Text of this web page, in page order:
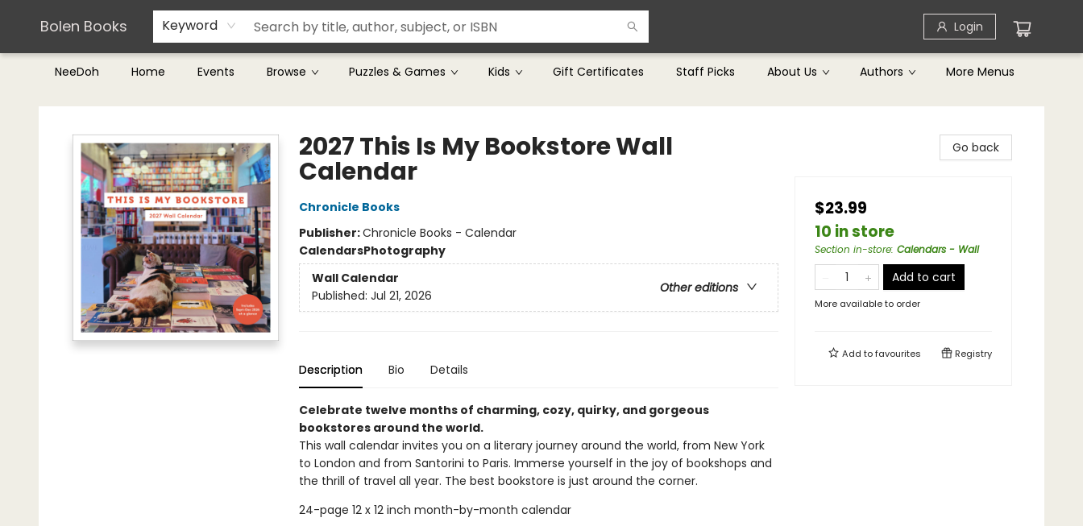
Bolen Books Keyword Login
NeeDoh Home Events Browse Puzzles & Games Kids Gift Certificates Staff Picks About Us Authors
Teachers & Librarians
Terms & Conditions
More Menus
Bolen Books
2027 This Is My Bookstore Wall
Calendar
Chronicle Books
Publisher:Chronicle Books - Calendar
CalendarsPhotography
Wall Calendar
Other editions
Published: Jul 21, 2026
Description Bio Details
Celebrate twelve months of charming, cozy, quirky, and gorgeous
bookstores around the world.
This wall calendar invites you on a literary journey around the world, from New York
to London and from Santorini to Paris. Immerse yourself in the joy of bookshops and
the thrill of travel all year. The best bookstore is just around the corner.
24-page 12 x 12 inch month-by-month calendar
Go back
$23.99
10 in store
Section in-store: Calendars - Wall
Add to cart
More available to order
Add tofavourites Registry